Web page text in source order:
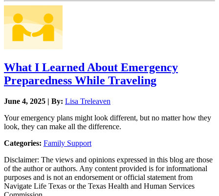
What I Learned About Emergency
Preparedness While Traveling
June 4, 2025 | By: Lisa Treleaven
Your emergency plans might look different, but no matter how they
look, they can make all the difference.
Categories: Family Support
Disclaimer: The views and opinions expressed in this blog are those
of the author or authors. Any content provided is for informational
purposes and is not an endorsement or official statement from
Navigate Life Texas or the Texas Health and Human Services